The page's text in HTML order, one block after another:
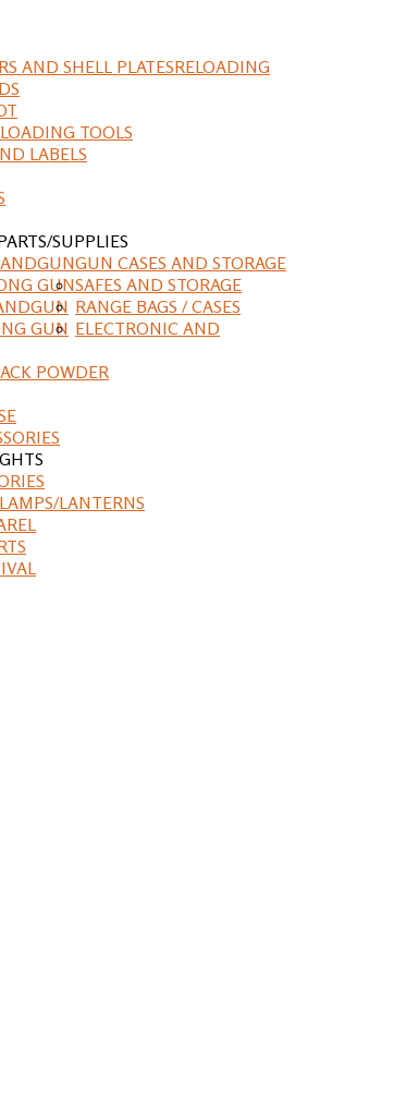
RELOADING
AND SHELL PLATES
TOOLS
LABELS
SUPPLIES
GUN CASES AND STORAGE
GUN
GUN
SAFES AND STORAGE
RANGE BAGS / CASES
ELECTRONIC AND
POWDER
LANTERNS